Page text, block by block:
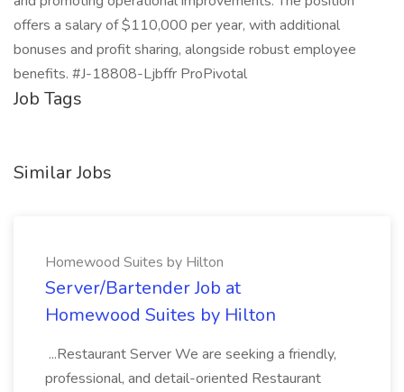
offers a salary of $110,000 per year, with additional
bonuses and profit sharing, alongside robust employee
benefits. #J-18808-Ljbffr ProPivotal
Job Tags
Similar Jobs
Homewood Suites by Hilton
Server/Bartender Job at
Homewood Suites by Hilton
...Restaurant Server We are seeking a friendly,
professional, and detail-oriented Restaurant